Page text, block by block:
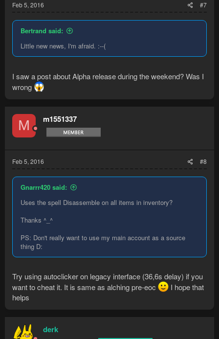
Feb 5, 2016 #7
Bertrand said:
Little new news, I'm afraid. :--(
I saw a post about Alpha release during the weekend? Was I
wrong
M m1551337
Feb 5, 2016 #8
Gnarrr420 said:
Uses the spell Disassemble on all items in inventory?
Thanks ^_^
PS: Don't really want to use my main account as a source
thing D:
Try using autoclicker on legacy interface (36,6s delay) if you
want to cheat it. It is same as alching pre-eoc
I hope that
helps
derk